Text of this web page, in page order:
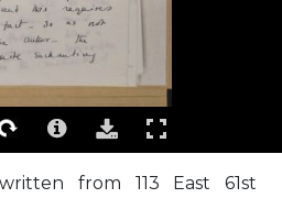
from 113 East 61st